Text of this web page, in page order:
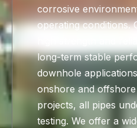
corrosive
operating conditions.
long-term stable
downhole
onshore and offshore
projects, all pipes
testing. We offer a